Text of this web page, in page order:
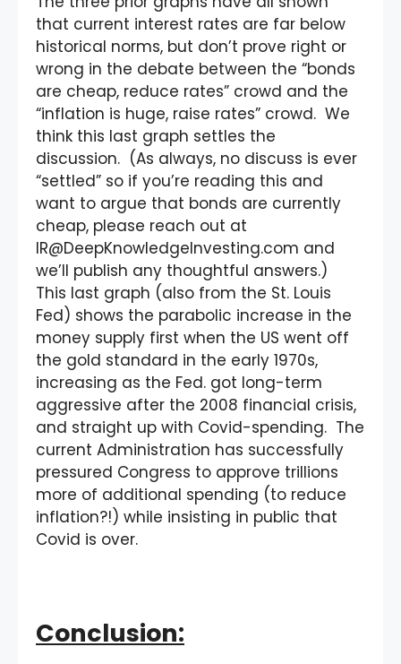
that current interest rates are far below
historical norms, but don’t prove right or
wrong in the debate between the “bonds
are cheap, reduce rates” crowd and the
“inflation is huge, raise rates” crowd. We
think this last graph settles the
discussion. (As always, no discuss is ever
“settled” so if you’re reading this and
want to argue that bonds are currently
cheap, please reach out at
IR@DeepKnowledgeInvesting.com and
we’ll publish any thoughtful answers.)
This last graph (also from the St. Louis
Fed) shows the parabolic increase in the
money supply first when the US went off
the gold standard in the early 1970s,
increasing as the Fed. got long-term
aggressive after the 2008 financial crisis,
and straight up with Covid-spending. The
current Administration has successfully
pressured Congress to approve trillions
more of additional spending (to reduce
inflation?!) while insisting in public that
Covid is over.
Conclusion: